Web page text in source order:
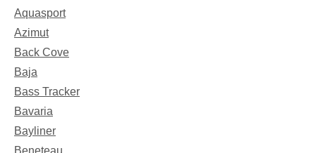
Aquasport
Azimut
Back Cove
Baja
Bass Tracker
Bavaria
Bayliner
Beneteau